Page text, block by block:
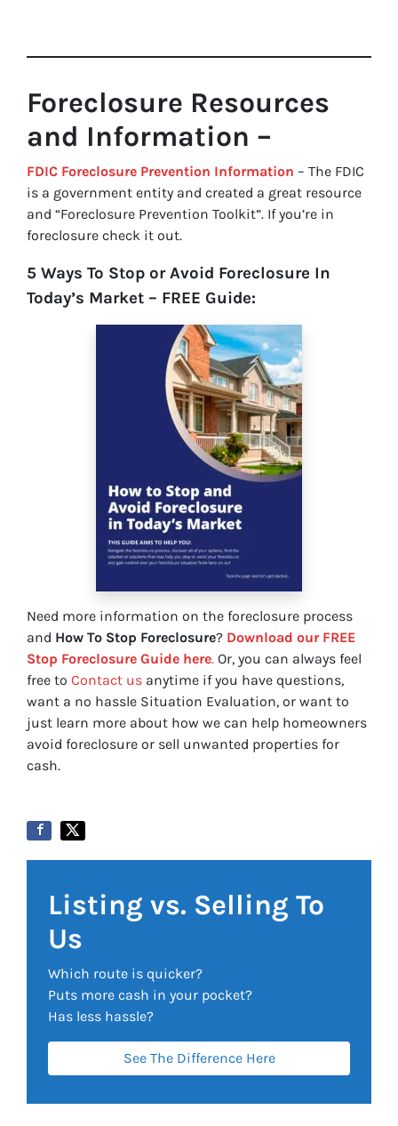
Foreclosure Resources
and Information –
FDIC Foreclosure Prevention Information – The FDIC
is a government entity and created a great resource
and “Foreclosure Prevention Toolkit”. If you’re in
foreclosure check it out.
5 Ways To Stop or Avoid Foreclosure In
Today’s Market – FREE Guide:
Need more information on the foreclosure process
and How To Stop Foreclosure? Download our FREE
Stop Foreclosure Guide here. Or, you can always feel
free to Contact us anytime if you have questions,
want a no hassle Situation Evaluation, or want to
just learn more about how we can help homeowners
avoid foreclosure or sell unwanted properties for
cash.
Listing vs. Selling To
Us
Which route is quicker?
Puts more cash in your pocket?
Has less hassle?
See The Difference Here